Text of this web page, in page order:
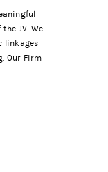
JV. We
linkages
Our Firm